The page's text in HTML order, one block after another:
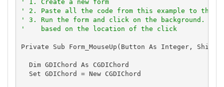
' 1. Create a new form
' 2. Paste all the code from this example to the
' 3. Run the form and click on the background. The
'    based on the location of the click
Private Sub Form_MouseUp(Button As Integer,
  Dim GDIChord As CGDIChord
  Set GDIChord = New CGDIChord